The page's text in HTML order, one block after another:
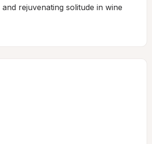
rejuvenating solitude in wine